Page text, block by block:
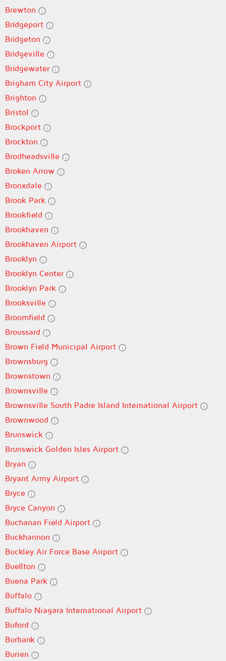
Brewton
Bridgeport
Bridgeton
Bridgeville
Bridgewater
Brigham City Airport
Brighton
Bristol
Brockport
Brockton
Brodheadsville
Broken Arrow
Bronxdale
Brook Park
Brookfield
Brookhaven
Brookhaven Airport
Brooklyn
Brooklyn Center
Brooklyn Park
Brooksville
Broomfield
Broussard
Brown Field Municipal Airport
Brownsburg
Brownstown
Brownsville
Brownsville South Padre Island International Airport
Brownwood
Brunswick
Brunswick Golden Isles Airport
Bryan
Bryant Army Airport
Bryce
Bryce Canyon
Buchanan Field Airport
Buckhannon
Buckley Air Force Base Airport
Buellton
Buena Park
Buffalo
Buffalo Niagara International Airport
Buford
Burbank
Burien